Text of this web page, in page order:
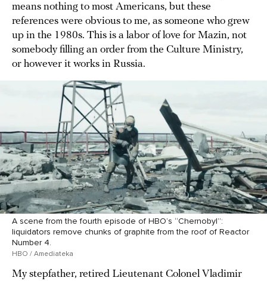
means nothing to most Americans, but these
references were obvious to me, as someone who grew
up in the 1980s. This is a labor of love for Mazin, not
somebody filling an order from the Culture Ministry,
or however it works in Russia.
A scene from the fourth episode of HBO’s “Chernobyl”:
liquidators remove chunks of graphite from the roof of Reactor
Number 4.
HBO / Amediateka
My stepfather, retired Lieutenant Colonel Vladimir